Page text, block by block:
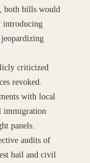
both bills would
introducing
criticized
revoked.
with local
immigration
panels.
audits of
bail and civil